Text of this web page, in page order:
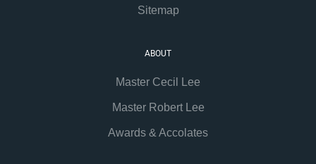
Sitemap
ABOUT
Master Cecil Lee
Master Robert Lee
Awards & Accolates